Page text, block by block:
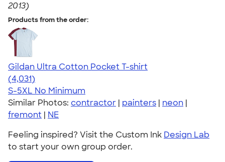
2013)
Products from the order:
Gildan Ultra Cotton Pocket T-shirt
4.59
4031
(4,031)
S-5XL No Minimum
Similar Photos: contractor | painters | neon |
fremont | NE
Feeling inspired? Visit the Custom Ink Design Lab
to start your own group order.